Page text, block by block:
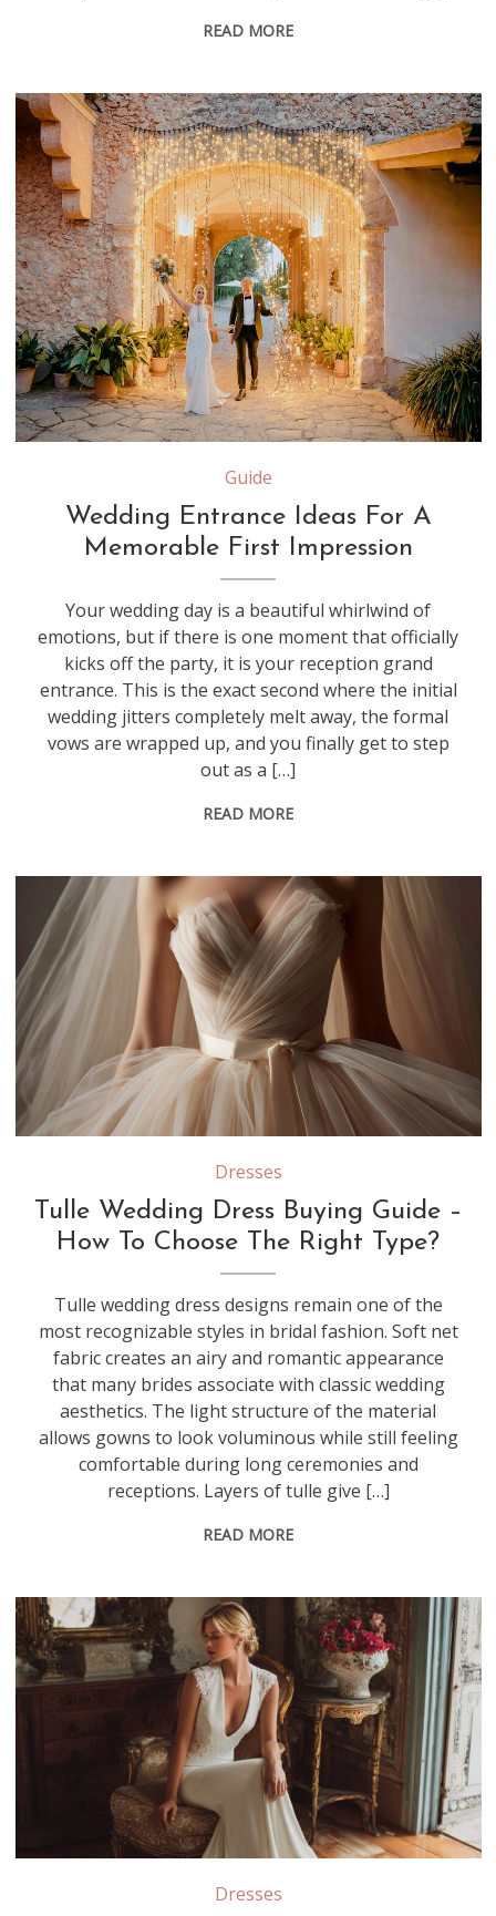
READ MORE
Source: aroundtownent.com
Guide
Wedding Entrance Ideas For A
Memorable First Impression
Your wedding day is a beautiful whirlwind of
emotions, but if there is one moment that officially
kicks off the party, it is your reception grand
entrance. This is the exact second where the initial
wedding jitters completely melt away, the formal
vows are wrapped up, and you finally get to step
out as a […]
READ MORE
Different types of tulle—such as silk tulle, illusion tulle, and nylon tulle—vary in softness, structure, and drape, which can significantly affect how a wedding dress moves and feels
Dresses
Tulle Wedding Dress Buying Guide –
How To Choose The Right Type?
Tulle wedding dress designs remain one of the
most recognizable styles in bridal fashion. Soft net
fabric creates an airy and romantic appearance
that many brides associate with classic wedding
aesthetics. The light structure of the material
allows gowns to look voluminous while still feeling
comfortable during long ceremonies and
receptions. Layers of tulle give […]
READ MORE
Stretch crepe contains elastic fibers that provide flexibility and a body-hugging fit, while non-stretch crepe offers a more structured drape that creates clean, tailored lines in wedding gowns
Dresses